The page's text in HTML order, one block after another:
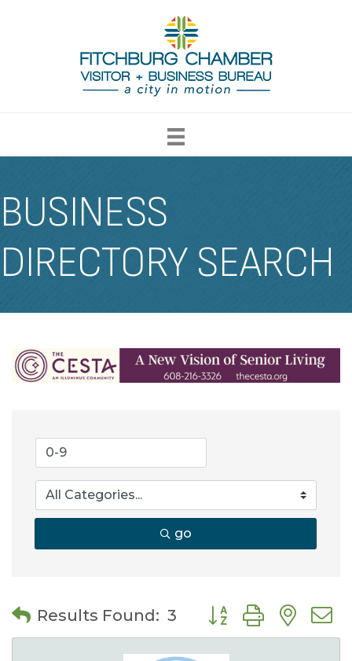
BUSINESS
DIRECTORY SEARCH
go
Results Found: 3 Button group with